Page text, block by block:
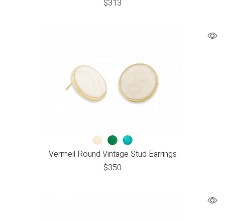
$313
Vermeil Round Vintage Stud Earrings
$350